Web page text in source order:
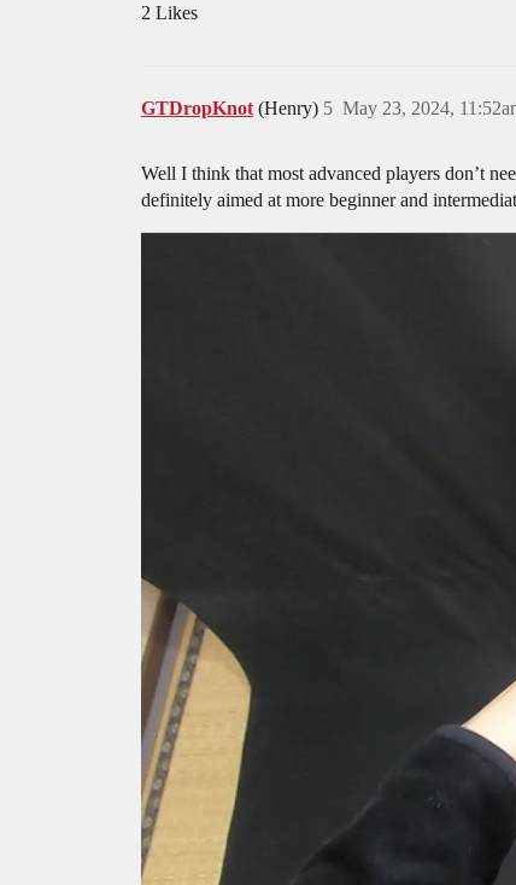
2 Likes
GTDropKnot (Henry) May 23, 2024,
5
Well I think that most advanced players don’t
definitely aimed at more beginner and